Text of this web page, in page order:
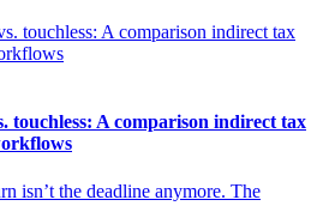
touchless: A comparison indirect tax